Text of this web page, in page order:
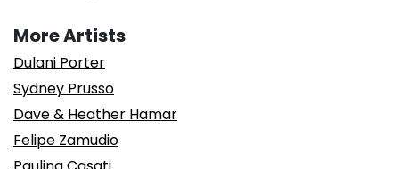
More Artists
Dulani Porter
Sydney Prusso
Dave & Heather Hamar
Felipe Zamudio